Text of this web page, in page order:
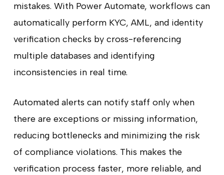
mistakes. With Power Automate, workflows can
automatically perform KYC, AML, and identity
verification checks by cross-referencing
multiple databases and identifying
inconsistencies in real time.
Automated alerts can notify staff only when
there are exceptions or missing information,
reducing bottlenecks and minimizing the risk
of compliance violations. This makes the
verification process faster, more reliable, and